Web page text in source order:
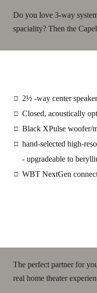
Do you love 3-way
spaciality? Then the
□ 2½ -way center speaker
□ Closed, acoustically
□ Black XPulse woofer/
□ hand-selected high-
- upgradeable to
□ WBT NextGen
The perfect partner for
real home theater